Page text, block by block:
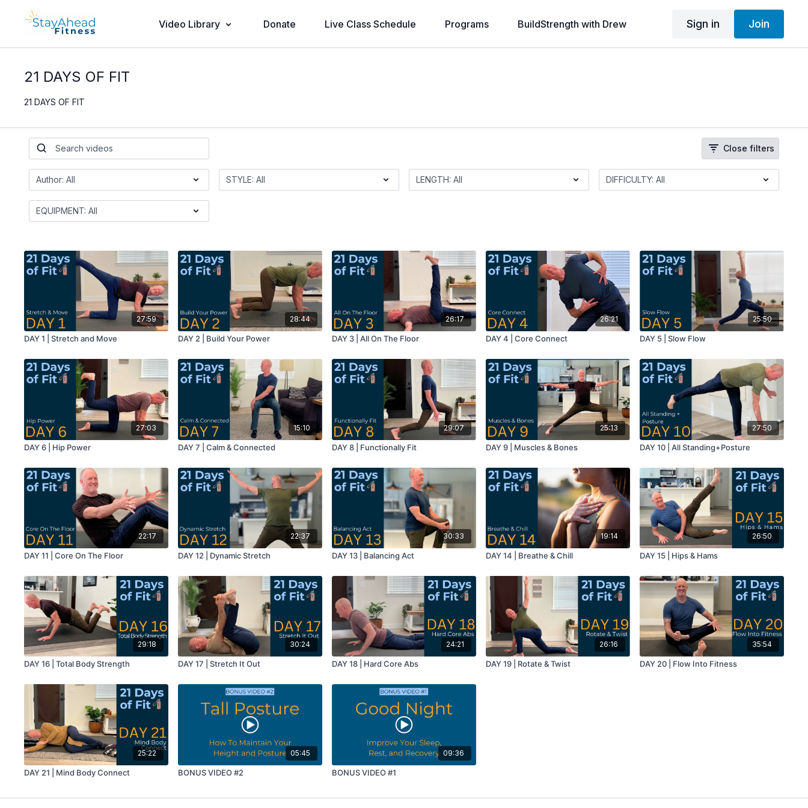
Video Library Donate Live Class Schedule Programs BuildStrength with Drew Sign in Join
21 DAYS OF FIT
21 DAYS OF FIT
Close filters
27:59
DAY 1 | Stretch and Move
28:44
DAY 2 | Build Your Power
26:17
DAY 3 | All On The Floor
26:21
DAY 4 | Core Connect
25:50
DAY 5 | Slow Flow
27:03
DAY 6 | Hip Power
15:10
DAY 7 | Calm & Connected
29:07
DAY 8 | Functionally Fit
25:13
DAY 9 | Muscles & Bones
27:50
DAY 10 | All Standing+Posture
22:17
DAY 11 | Core On The Floor
22:37
DAY 12 | Dynamic Stretch
30:33
DAY 13 | Balancing Act
19:14
DAY 14 | Breathe & Chill
26:50
DAY 15 | Hips & Hams
29:18
DAY 16 | Total Body Strength
30:24
DAY 17 | Stretch It Out
24:21
DAY 18 | Hard Core Abs
26:16
DAY 19 | Rotate & Twist
35:54
DAY 20 | Flow Into Fitness
25:22
DAY 21 | Mind Body Connect
05:45
BONUS VIDEO #2
09:36
BONUS VIDEO #1